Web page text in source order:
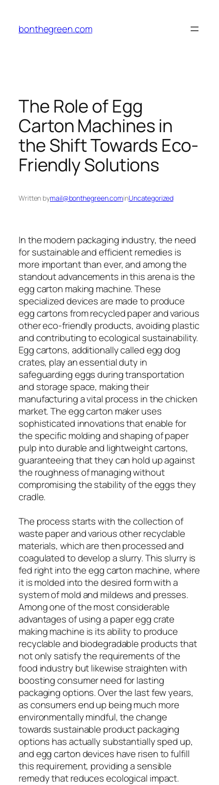
content
bonthegreen.com
The Role of Egg
Carton Machines in
the Shift Towards Eco-
Friendly Solutions
Written bymail@bonthegreen.cominUncategorized
In the modern packaging industry, the need
for sustainable and efficient remedies is
more important than ever, and among the
standout advancements in this arena is the
egg carton making machine. These
specialized devices are made to produce
egg cartons from recycled paper and various
other eco-friendly products, avoiding plastic
and contributing to ecological sustainability.
Egg cartons, additionally called egg dog
crates, play an essential duty in
safeguarding eggs during transportation
and storage space, making their
manufacturing a vital process in the chicken
market. The egg carton maker uses
sophisticated innovations that enable for
the specific molding and shaping of paper
pulp into durable and lightweight cartons,
guaranteeing that they can hold up against
the roughness of managing without
compromising the stability of the eggs they
cradle.
The process starts with the collection of
waste paper and various other recyclable
materials, which are then processed and
coagulated to develop a slurry. This slurry is
fed right into the egg carton machine, where
it is molded into the desired form with a
system of mold and mildews and presses.
Among one of the most considerable
advantages of using a paper egg crate
making machine is its ability to produce
recyclable and biodegradable products that
not only satisfy the requirements of the
food industry but likewise straighten with
boosting consumer need for lasting
packaging options. Over the last few years,
as consumers end up being much more
environmentally mindful, the change
towards sustainable product packaging
options has actually substantially sped up,
and egg carton devices have risen to fulfill
this requirement, providing a sensible
remedy that reduces ecological impact.